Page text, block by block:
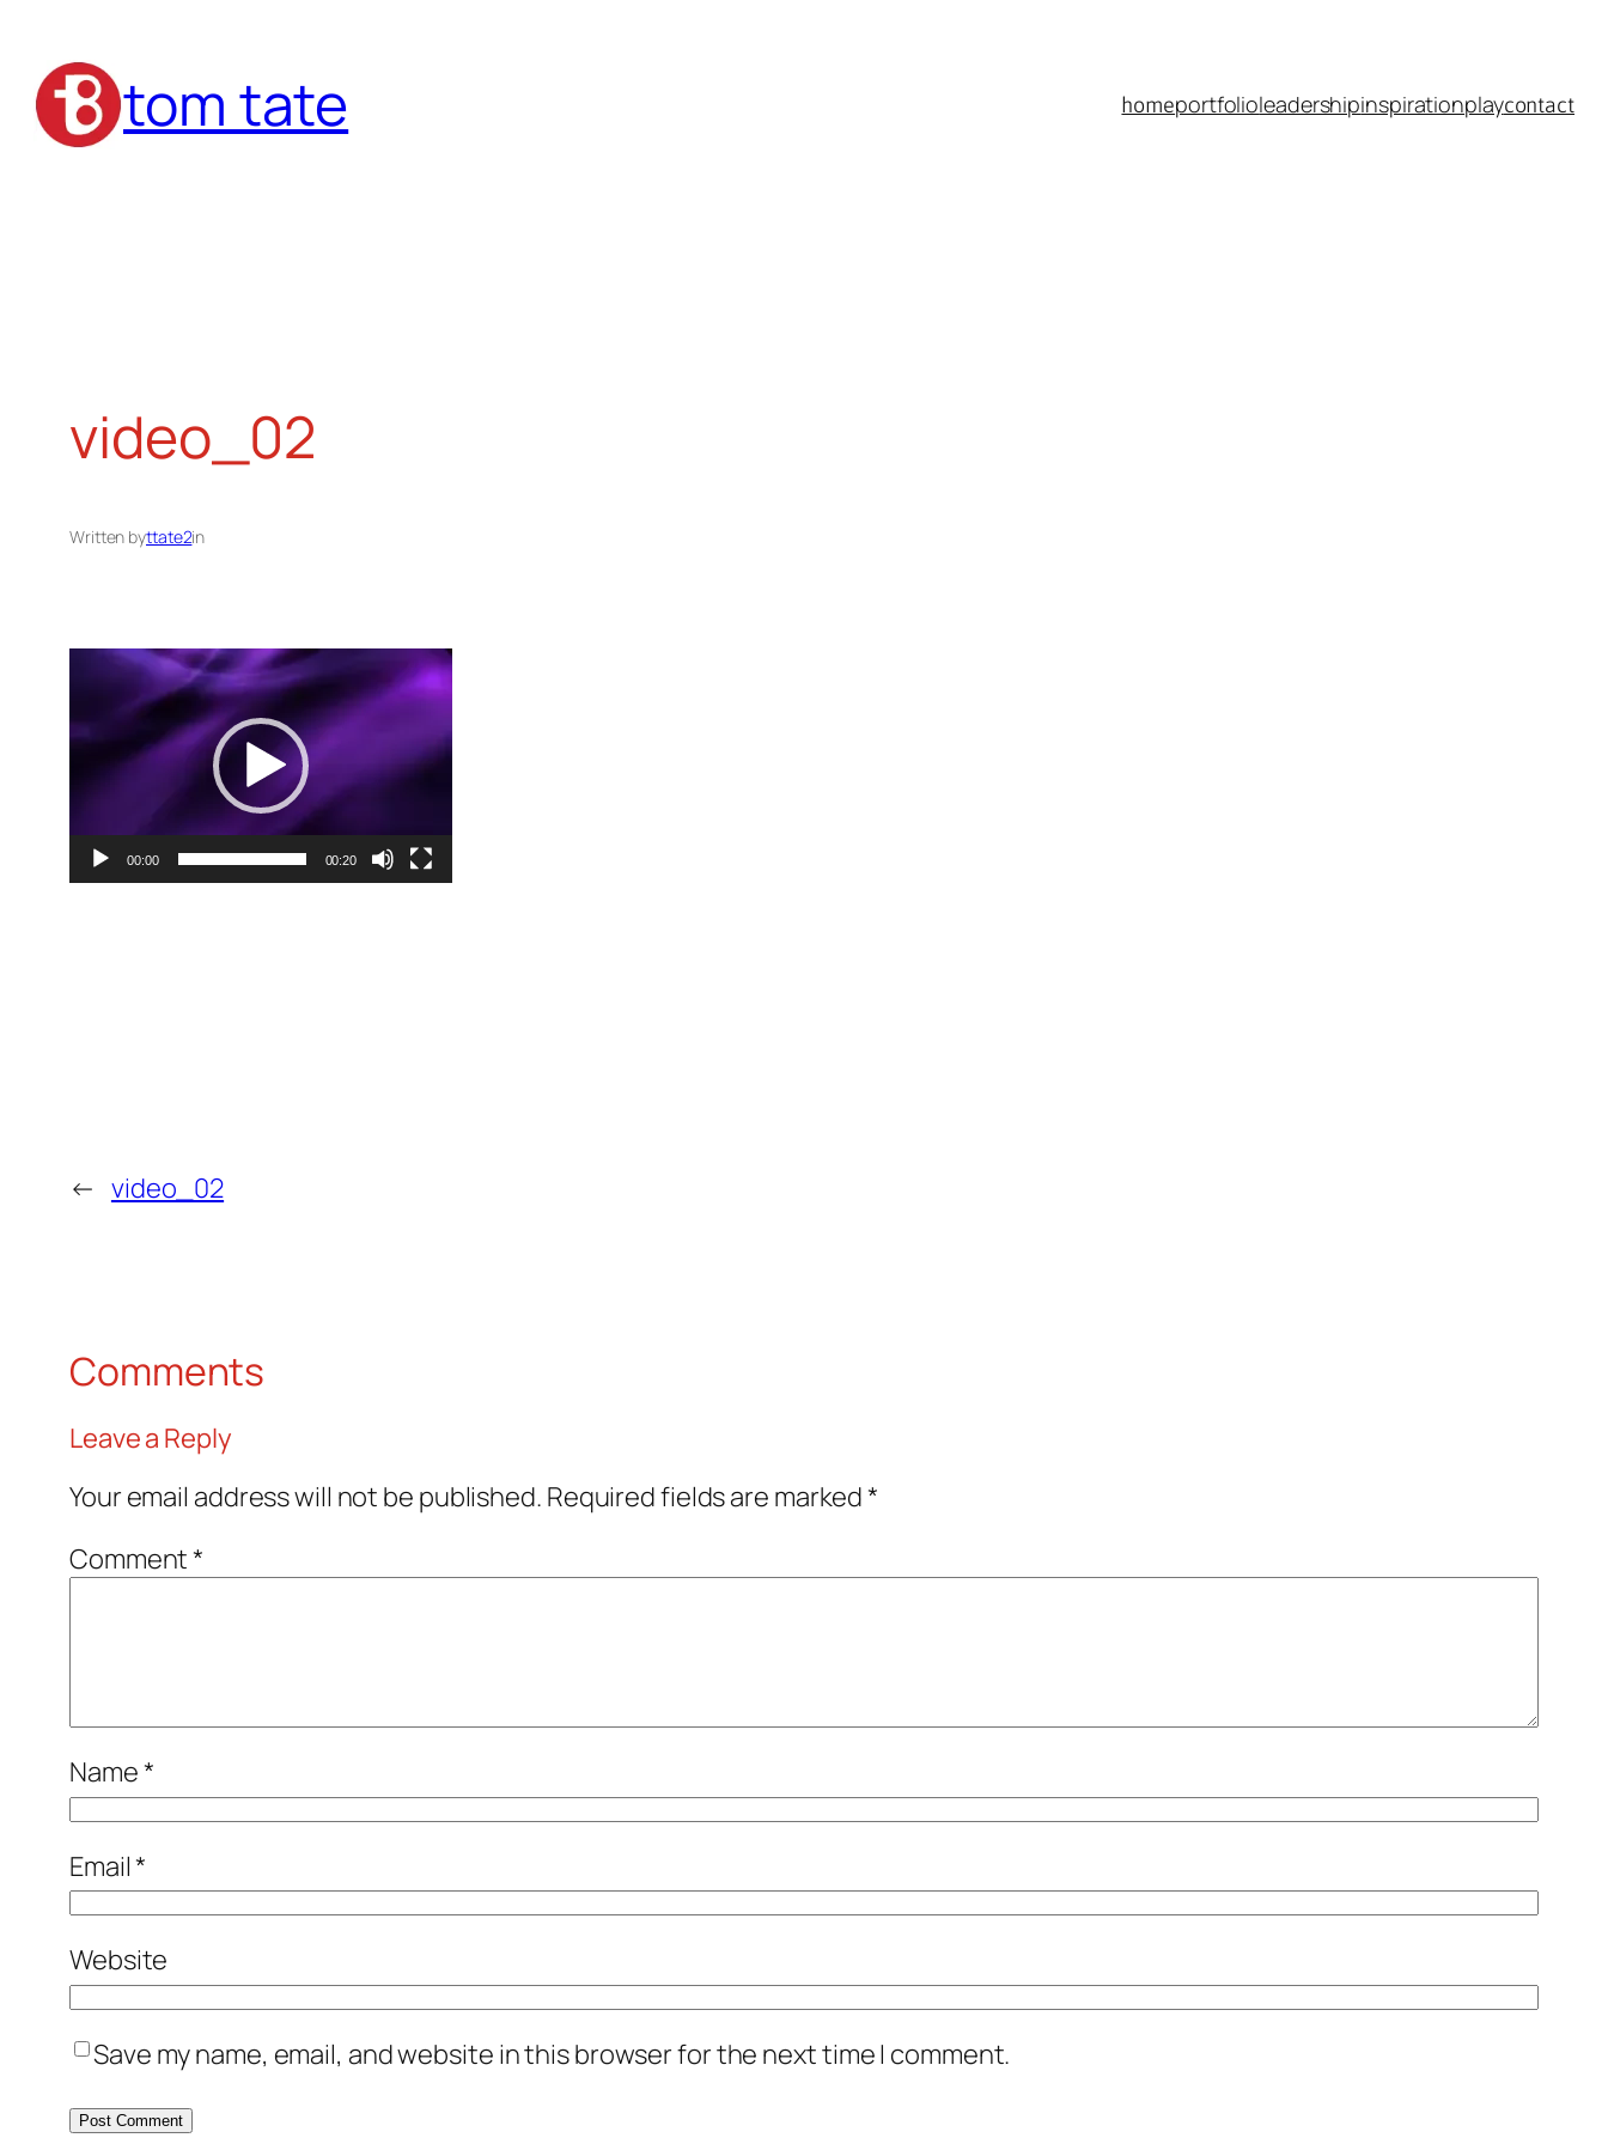
content tom tate homeportfolioleadershipinspirationplaycontact
video_02
Written byttate2in
Video
Player
00:00 00:20
← video_02
Comments
Leave a Reply
Your email address will not be published. Required fields are marked*
Comment*
Name*
Email*
Website
Save my name, email, and website in this browser for the next time I comment.